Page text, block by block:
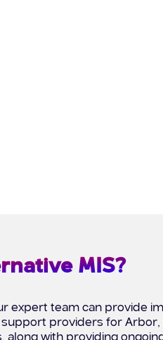
MIS?
expert team can provide
providers for Arbor,
along with providing